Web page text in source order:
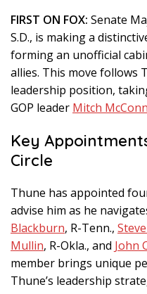
FIRST ON FOX: Senate
S.D., is making a
forming an unofficial
allies. This move follows
leadership position,
GOP leader Mitch
Key
Circle
Thune has appointed
advise him as he
Blackburn, R-Tenn.,
Mullin, R-Okla., and John
member brings unique
Thune’s leadership